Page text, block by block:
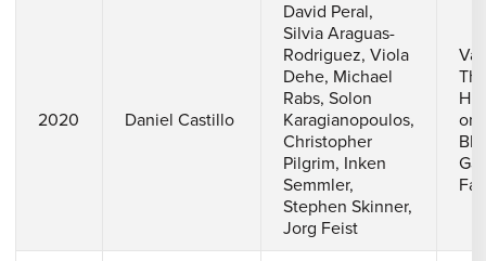
2020 Daniel Castillo
David Peral,
Silvia Araguas-
Rodriguez, Viola
Dehe, Michael
Rabs, Solon
Karagianopoulos,
Christopher
Pilgrim, Inken
Semmler,
Stephen Skinner,
Jorg Feist
on